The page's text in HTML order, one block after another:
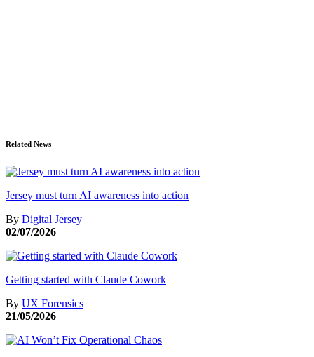
Related News
Jersey must turn AI awareness into action
By Digital Jersey
02/07/2026
Getting started with Claude Cowork
By UX Forensics
21/05/2026